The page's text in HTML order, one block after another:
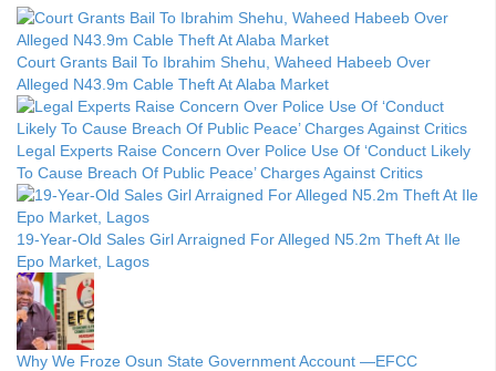
Court Grants Bail To Ibrahim Shehu, Waheed Habeeb Over
Alleged N43.9m Cable Theft At Alaba Market
Legal Experts Raise Concern Over Police Use Of ‘Conduct Likely
To Cause Breach Of Public Peace’ Charges Against Critics
19-Year-Old Sales Girl Arraigned For Alleged N5.2m Theft At Ile
Epo Market, Lagos
Why We Froze Osun State Government Account —EFCC